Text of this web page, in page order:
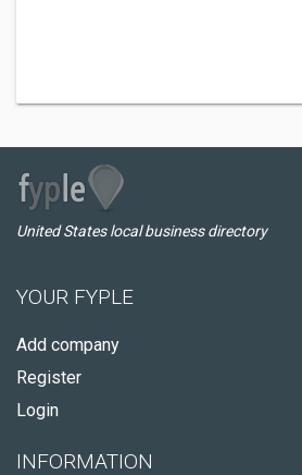
United States local business directory
YOUR FYPLE
Add company
Register
Login
INFORMATION